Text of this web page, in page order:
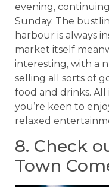
evening,
Sunday. The
harbour is always
market itself
interesting, with a
selling all sorts of
food and drinks. All
you’re keen to
relaxed
8. Check
Town